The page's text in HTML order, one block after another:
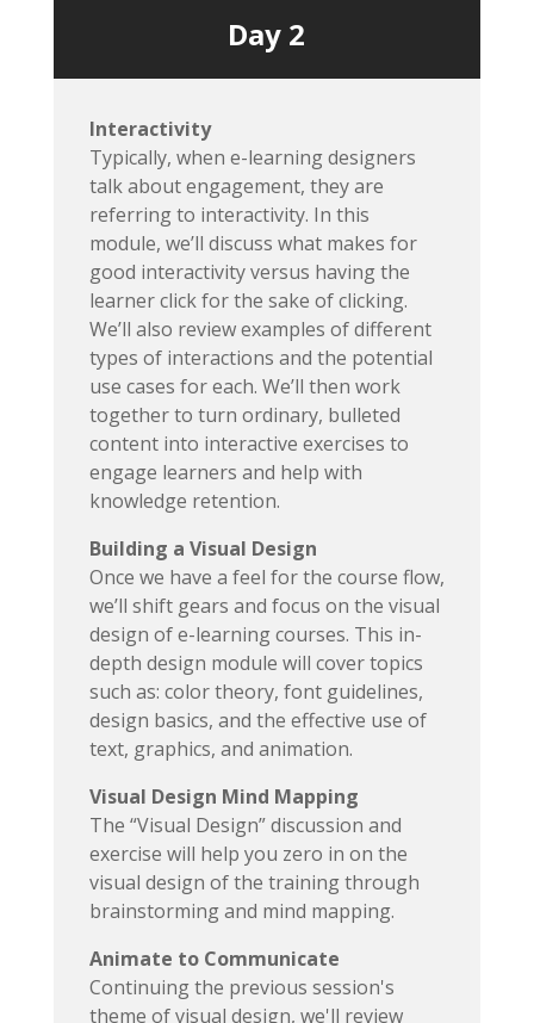
Day 2
Interactivity
Typically, when e-learning designers
talk about engagement, they are
referring to interactivity. In this
module, we’ll discuss what makes for
good interactivity versus having the
learner click for the sake of clicking.
We’ll also review examples of different
types of interactions and the potential
use cases for each. We’ll then work
together to turn ordinary, bulleted
content into interactive exercises to
engage learners and help with
knowledge retention.
Building a Visual Design
Once we have a feel for the course flow,
we’ll shift gears and focus on the visual
design of e-learning courses. This in-
depth design module will cover topics
such as: color theory, font guidelines,
design basics, and the effective use of
text, graphics, and animation.
Visual Design Mind Mapping
The “Visual Design” discussion and
exercise will help you zero in on the
visual design of the training through
brainstorming and mind mapping.
Animate to Communicate
Continuing the previous session's
theme of visual design, we'll review